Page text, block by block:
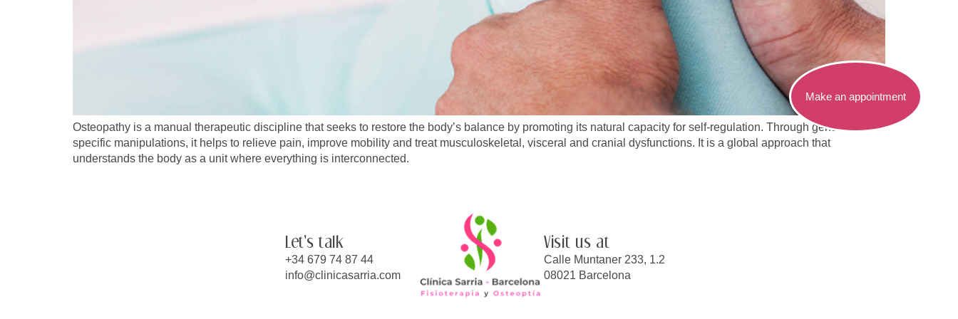
Osteopathy is a manual therapeutic discipline that seeks to restore the body’s balance by promoting its natural capacity for self-regulation. Through gentle and
specific manipulations, it helps to relieve pain, improve mobility and treat musculoskeletal, visceral and cranial dysfunctions. It is a global approach that
understands the body as a unit where everything is interconnected.
Let's talk
+34 679 74 87 44
info@clinicasarria.com
Visit us at
Calle Muntaner 233, 1.2
08021 Barcelona
Make an appointment